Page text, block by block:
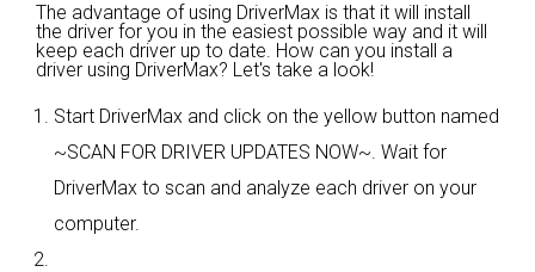
The advantage of using DriverMax is that it will install
the driver for you in the easiest possible way and it will
keep each driver up to date. How can you install a
driver using DriverMax? Let's take a look!
Start DriverMax and click on the yellow button named
~SCAN FOR DRIVER UPDATES NOW~. Wait for
DriverMax to scan and analyze each driver on your
computer.